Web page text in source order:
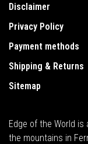
Disclaimer
Privacy Policy
Payment methods
Shipping & Returns
Sitemap
Edge of the World
the mountains in